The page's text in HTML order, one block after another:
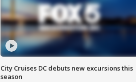
City Cruises DC debuts new excursions this
season